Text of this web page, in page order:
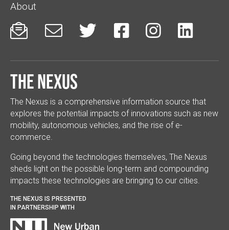
About
     
The Nexus
The Nexus is a comprehensive information source that
explores the potential impacts of innovations such as new
mobility, autonomous vehicles, and the rise of e-
commerce.
Going beyond the technologies themselves, The Nexus
sheds light on the possible long-term and compounding
impacts these technologies are bringing to our cities.
THE NEXUS IS PRESENTED
IN PARTNERSHIP WITH